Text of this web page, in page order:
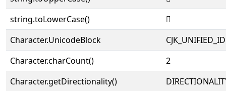
string.toLowerCase()
𨩩
Character.UnicodeBlock
Character.charCount()
2
Character.getDirectionality()